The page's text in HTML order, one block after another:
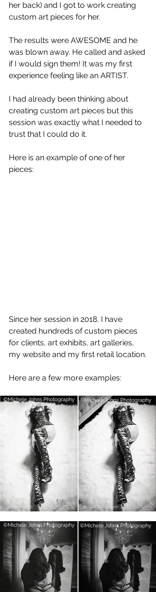
her back) and I got to work creating
custom art pieces for her.
The results were AWESOME and he
was blown away. He called and asked
if I would sign them! It was my first
experience feeling like an ARTIST.
I had already been thinking about
creating custom art pieces but this
session was exactly what I needed to
trust that I could do it.
Here is an example of one of her
pieces:
Since her session in 2018, I have
created hundreds of custom pieces
for clients, art exhibits, art galleries,
my website and my first retail location.
Here are a few more examples: